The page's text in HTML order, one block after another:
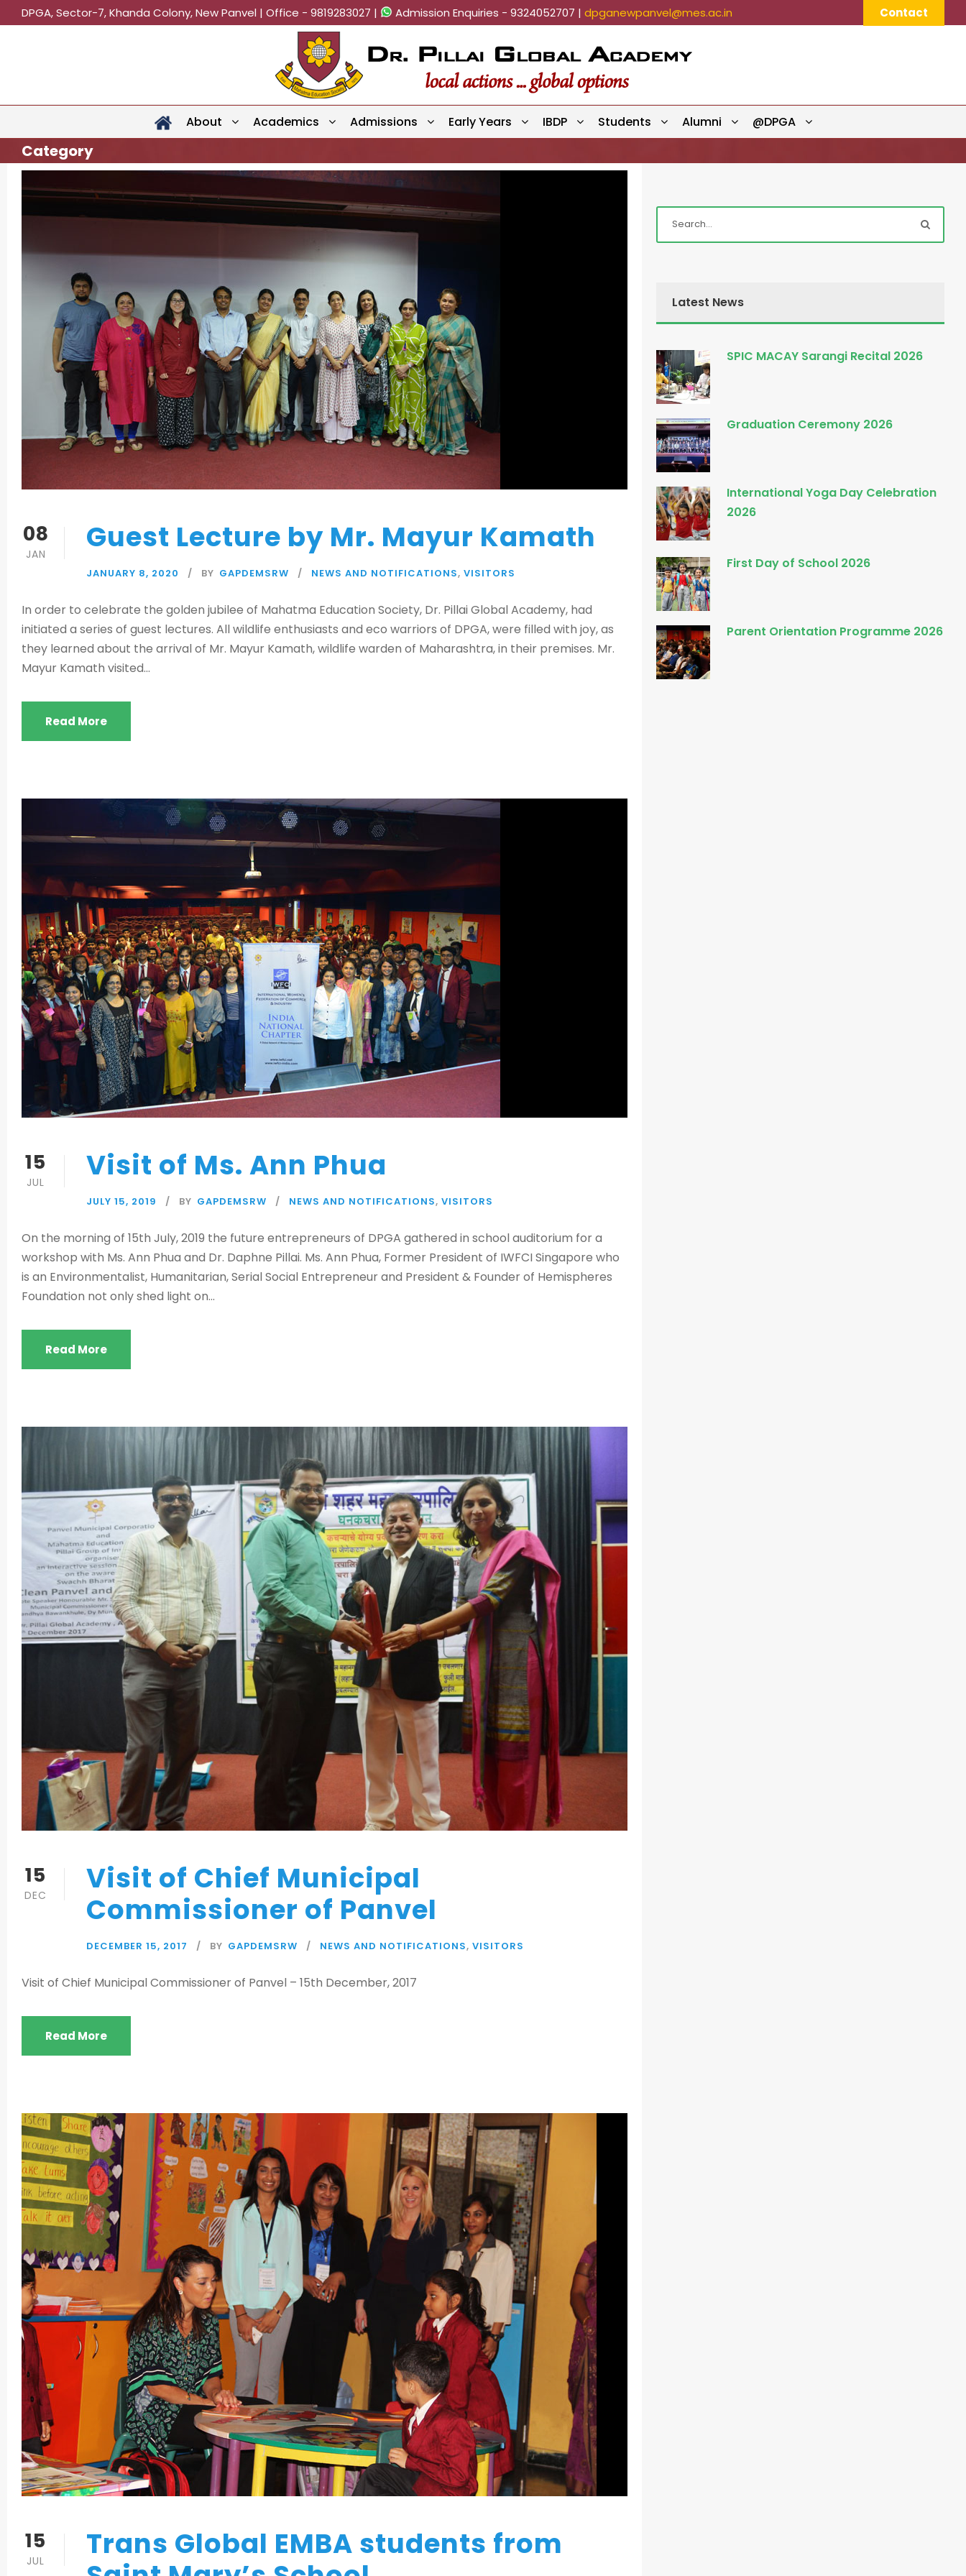
DPGA, Sector-7, Khanda Colony, New Panvel | Office - 9819283027 | Admission Enquiries - 9324052707 | dpganewpanvel@mes.ac.in Contact
About Academics Admissions Early Years IBDP Students Alumni @DPGA
Category
08
JAN Guest Lecture by Mr. Mayur Kamath
JANUARY 8, 2020 BY GAPDEMSRW NEWS AND NOTIFICATIONS, VISITORS
In order to celebrate the golden jubilee of Mahatma Education Society, Dr. Pillai Global Academy, had
initiated a series of guest lectures. All wildlife enthusiasts and eco warriors of DPGA, were filled with joy, as
they learned about the arrival of Mr. Mayur Kamath, wildlife warden of Maharashtra, in their premises. Mr.
Mayur Kamath visited...
Read More
15
JUL Visit of Ms. Ann Phua
JULY 15, 2019 BY GAPDEMSRW NEWS AND NOTIFICATIONS, VISITORS
On the morning of 15th July, 2019 the future entrepreneurs of DPGA gathered in school auditorium for a
workshop with Ms. Ann Phua and Dr. Daphne Pillai. Ms. Ann Phua, Former President of IWFCI Singapore who
is an Environmentalist, Humanitarian, Serial Social Entrepreneur and President & Founder of Hemispheres
Foundation not only shed light on...
Read More
15
DEC
Visit of Chief Municipal
Commissioner of Panvel
DECEMBER 15, 2017 BY GAPDEMSRW NEWS AND NOTIFICATIONS, VISITORS
Visit of Chief Municipal Commissioner of Panvel – 15th December, 2017
Read More
15
JUL
Trans Global EMBA students from
Latest News
SPIC MACAY Sarangi Recital 2026
Graduation Ceremony 2026
International Yoga Day Celebration
2026
First Day of School 2026
Parent Orientation Programme 2026